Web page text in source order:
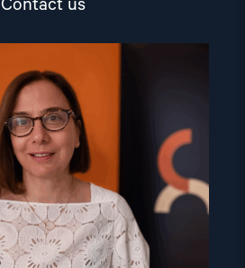
Contact us
"Dr.
Mine
Yildirim"